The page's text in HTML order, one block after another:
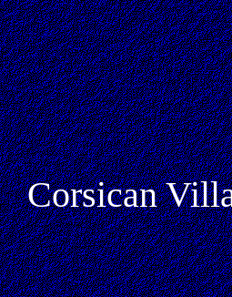
Corsican